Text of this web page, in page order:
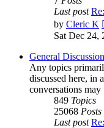
Last post
by Cleric K
Sat Dec 24,
General
Any topics
discussed here, in
conversations may
849 Topics
25068 Posts
Last post